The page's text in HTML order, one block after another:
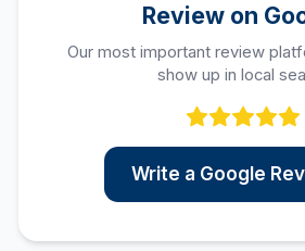
Review on
Our most important review
show up in local
Write a Google